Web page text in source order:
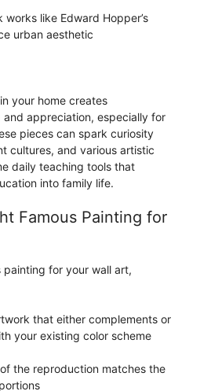
like Edward Hopper’s
urban aesthetic
your home creates
appreciation, especially for
pieces can spark curiosity
cultures, and various artistic
daily teaching tools that
into family life.
Famous Painting for
painting for your wall art,
that either complements or
your existing color scheme
the reproduction matches the